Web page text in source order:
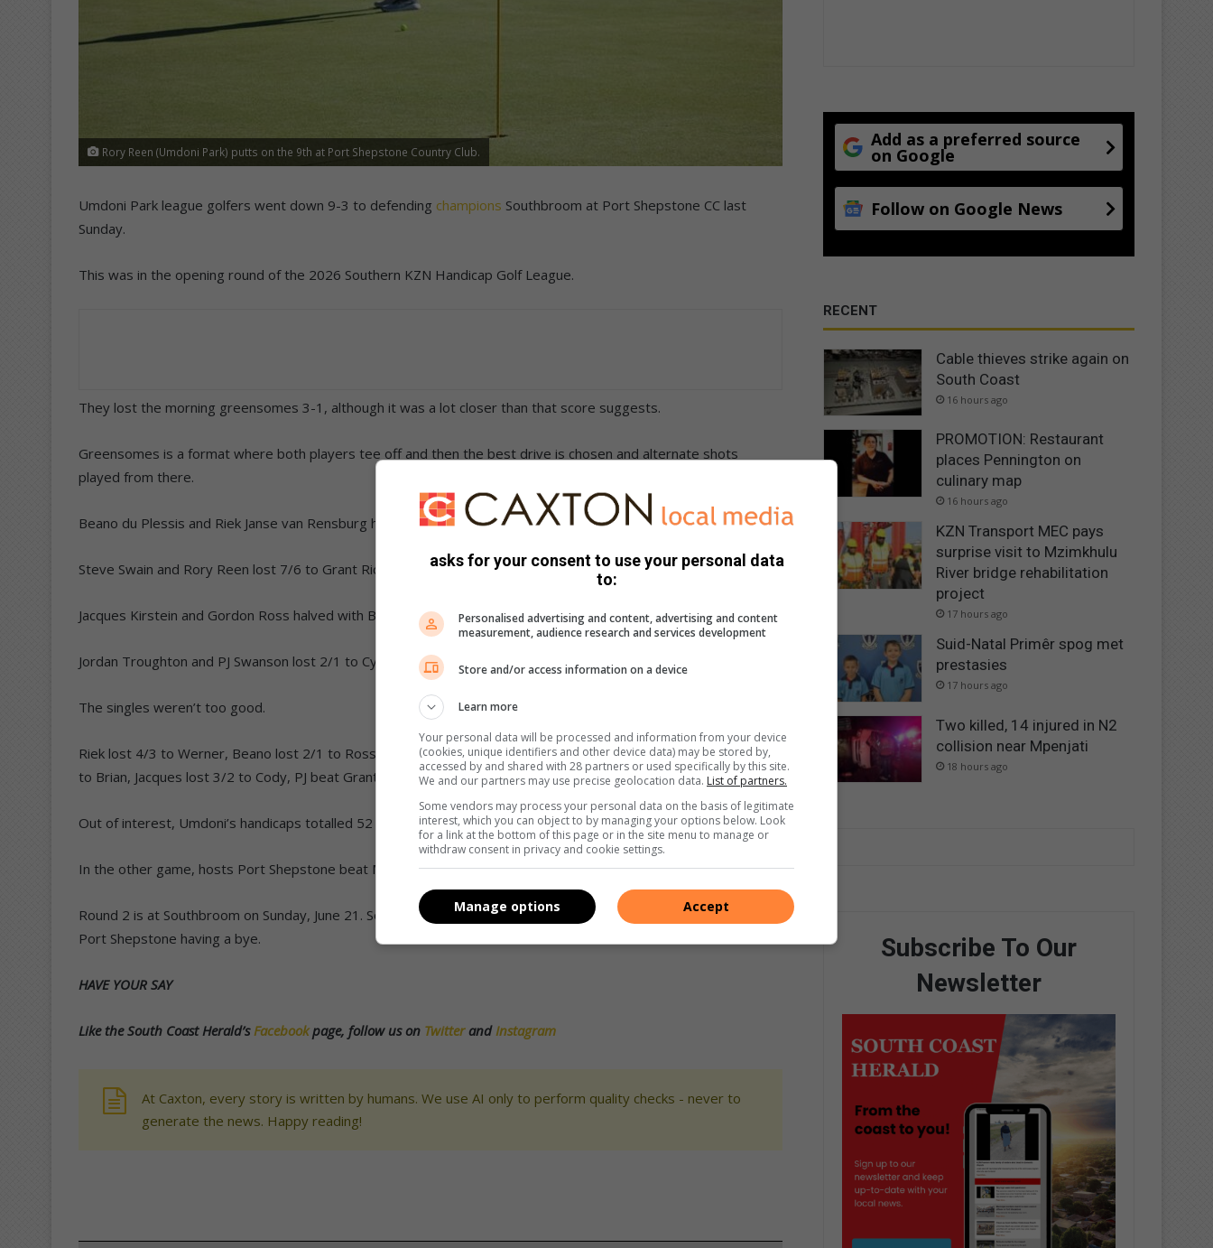
Rory Reen (Umdoni Park) putts on the 9th at Port Shepstone Country Club.
Umdoni Park league golfers went down 9-3 to defending champions Southbroom at Port Shepstone CC last
Sunday.
This was in the opening round of the 2026 Southern KZN Handicap Golf League.
They lost the morning greensomes 3-1, although it was a lot closer than that score suggests.
Greensomes is a format where both players tee off and then the best drive is chosen and alternate shots
played from there.
Beano du Plessis and Riek Janse van Rensburg halved their game against Werner Duggan and Ross McKay.
Steve Swain and Rory Reen lost 7/6 to Grant Richards and Talan Roos.
Jacques Kirstein and Gordon Ross halved with Brian Jolliffe and Cody Dry.
Jordan Troughton and PJ Swanson lost 2/1 to Cyprian Xolo and Grantie Richards.
The singles weren’t too good.
Riek lost 4/3 to Werner, Beano lost 2/1 to Ross, Rory beat Talan 6/5, Steve lost 3/2 to Grant, Gordon lost 2/1
to Brian, Jacques lost 3/2 to Cody, PJ beat Grantie 2/1 and Jordan lost 4/3 to Cyprian.
Out of interest, Umdoni’s handicaps totalled 52 to Southbroom’s 54.
In the other game, hosts Port Shepstone beat Margate 10-2. Selborne Park had a bye.
Round 2 is at Southbroom on Sunday, June 21. Southbroom will play Selborne and Umdoni will play Margate with
Port Shepstone having a bye.
HAVE YOUR SAY
Like the South Coast Herald’s Facebookpage, follow us on Twitterand Instagram
At Caxton, every story is written by humans. We use AI only to perform quality checks - never to
generate the news. Happy reading!
Add as a preferred source
on Google
Follow on Google News
RECENT
Cable thieves strike again on
South Coast
16 hours ago
PROMOTION: Restaurant
places Pennington on
culinary map
16 hours ago
KZN Transport MEC pays
surprise visit to Mzimkhulu
River bridge rehabilitation
project
17 hours ago
Suid-Natal Primêr spog met
prestasies
17 hours ago
Two killed, 14 injured in N2
collision near Mpenjati
18 hours ago
Subscribe To Our
Newsletter
asks for your consent to use your personal data
to:
Personalised advertising and content, advertising and content
measurement, audience research and services development
Store and/or access information on a device
Learn more
Your personal data will be processed and information from your device
(cookies, unique identifiers and other device data) may be stored by,
accessed by and shared with 28 partners or used specifically by this site.
We and our partners may use precise geolocation data. List of partners.
Some vendors may process your personal data on the basis of legitimate
interest, which you can object to by managing your options below. Look
for a link at the bottom of this page or in the site menu to manage or
withdraw consent in privacy and cookie settings.
Accept
Manage options